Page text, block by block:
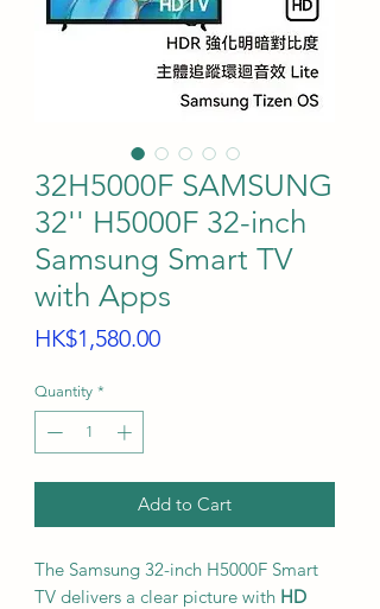
32H5000F SAMSUNG
32'' H5000F 32-inch
Samsung Smart TV
with Apps
HK$1,580.00Price
Quantity *
Add to Cart
The Samsung 32-inch H5000F Smart
TV delivers a clear picture with HD